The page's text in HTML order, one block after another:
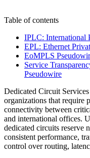
Table of contents
IPLC: International
EPL: Ethernet
EoMPLS
Service
Pseudowire
Dedicated Circuit
organizations that require
connectivity between
and international offices.
dedicated circuits reserve
consistent performance,
control over routing,